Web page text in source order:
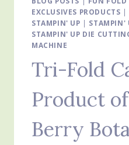
EXCLUSIVES PRODUCTS |
STAMPIN' UP | STAMPIN'
STAMPIN' UP DIE
MACHINE
Tri-Fold
Product
Berry